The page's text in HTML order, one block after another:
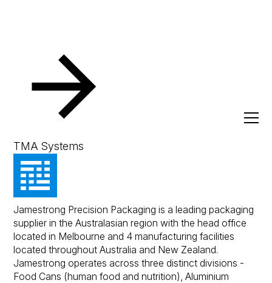
TMA Systems
Resources Client Success Stories
Jamestrong Precision
Jamestrong Precision Packaging is a leading packaging
supplier in the Australasian region with the head office
located in Melbourne and 4 manufacturing facilities
located throughout Australia and New Zealand.
Jamestrong operates across three distinct divisions -
Food Cans (human food and nutrition), Aluminium